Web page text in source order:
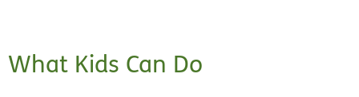
What Kids Can Do